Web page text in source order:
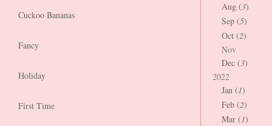
Cuckoo Bananas
Fancy
Holiday
First Time
Aug (3)
Sep (5)
Oct (2)
Nov
Dec (3)
2022
Jan (1)
Feb (2)
Mar (1)